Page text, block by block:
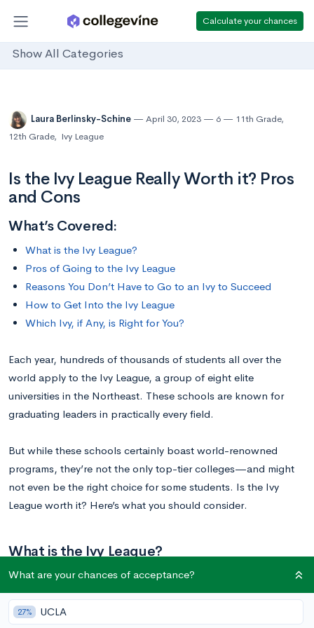
Calculate your chances
Show All Categories
Laura Berlinsky-Schine April 30, 2023 6 11th Grade,
12th Grade, Ivy League
Is the Ivy League Really Worth it? Pros
and Cons
What’s Covered:
What is the Ivy League?
Pros of Going to the Ivy League
Reasons You Don’t Have to Go to an Ivy to Succeed
How to Get Into the Ivy League
Which Ivy, if Any, is Right for You?
Each year, hundreds of thousands of students all over the
world apply to the Ivy League, a group of eight elite
universities in the Northeast. These schools are known for
graduating leaders in practically every field.
But while these schools certainly boast world-renowned
programs, they’re not the only top-tier colleges—and might
not even be the right choice for some students. Is the Ivy
League worth it? Here’s what you should consider.
What is the Ivy League?
The Ivy League is made up of the following schools:
What are your chances of acceptance?
27% UCLA